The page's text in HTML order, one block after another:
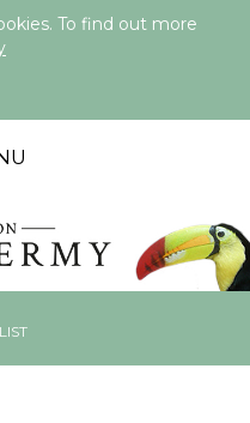
To find out more